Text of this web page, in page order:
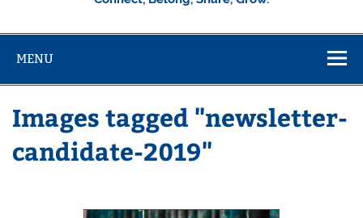
MENU
Images tagged "newsletter-
candidate-2019"